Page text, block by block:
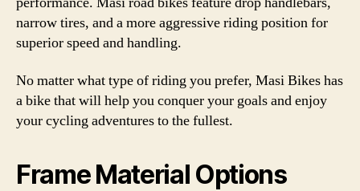
narrow tires, and a more aggressive riding position for
superior speed and handling.
No matter what type of riding you prefer, Masi Bikes has
a bike that will help you conquer your goals and enjoy
your cycling adventures to the fullest.
Frame Material Options